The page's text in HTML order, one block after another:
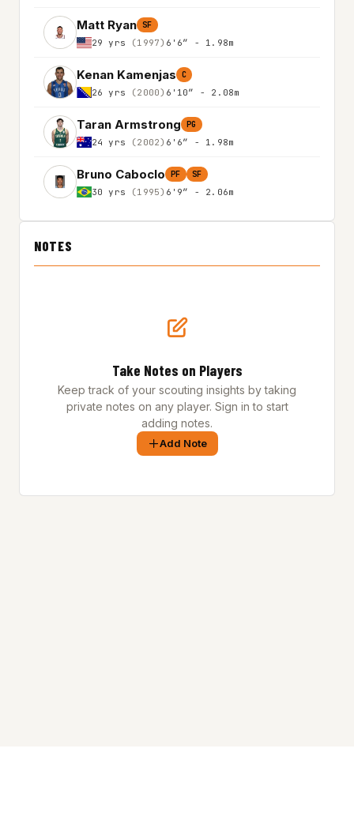
Matt Ryan SF
29 yrs (1997) 6'6″ - 1.98m
Kenan Kamenjas C
26 yrs (2000) 6'10″ - 2.08m
Taran Armstrong PG
24 yrs (2002) 6'6″ - 1.98m
Bruno Caboclo PF SF
30 yrs (1995) 6'9″ - 2.06m
NOTES
Take Notes on Players
Keep track of your scouting insights by taking
private notes on any player. Sign in to start
adding notes.
Add Note